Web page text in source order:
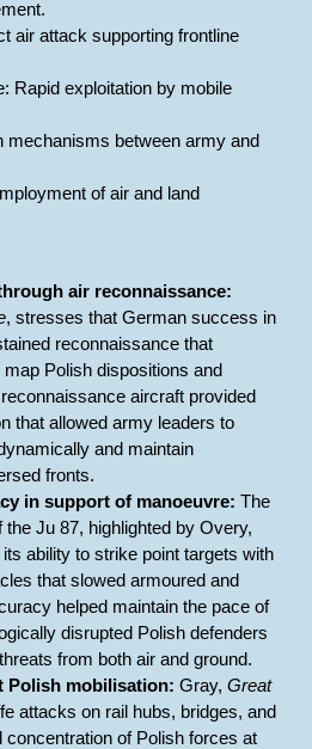
air attack supporting frontline
Rapid exploitation by mobile
mechanisms between army and
of air and land
air reconnaissance:
, stresses that German success in
reconnaissance that
Polish dispositions and
aircraft provided
that allowed army leaders to
and maintain
fronts.
in support of manoeuvre: The
Ju 87, highlighted by Overy,
its ability to strike point targets with
that slowed armoured and
helped maintain the pace of
disrupted Polish defenders
from both air and ground.
Polish mobilisation: Gray,Great
attacks on rail hubs, bridges, and
concentration of Polish forces at